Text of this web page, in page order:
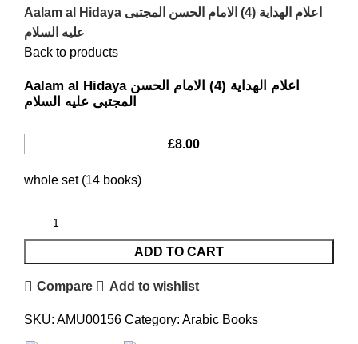
Aalam al Hidaya اعلام الهدایة (4) الامام الحسن المجتبی
علیه السلام
Back to products
Aalam al Hidaya اعلام الهدایة (4) الامام الحسن
المجتبی علیه السلام
£8.00
whole set (14 books)
ADD TO CART
Compare Add to wishlist
SKU: AMU00156 Category: Arabic Books